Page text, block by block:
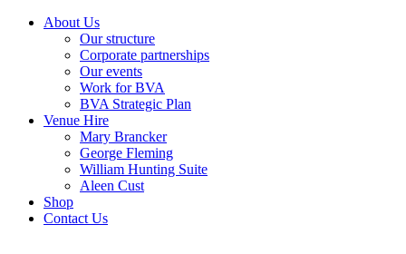
About Us
Our structure
Corporate partnerships
Our events
Work for BVA
BVA Strategic Plan
Venue Hire
Mary Brancker
George Fleming
William Hunting Suite
Aleen Cust
Shop
Contact Us